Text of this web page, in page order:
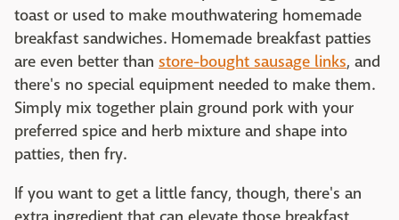
toast or used to make mouthwatering homemade
breakfast sandwiches. Homemade breakfast patties
are even better than store-bought sausage links, and
there's no special equipment needed to make them.
Simply mix together plain ground pork with your
preferred spice and herb mixture and shape into
patties, then fry.
If you want to get a little fancy, though, there's an